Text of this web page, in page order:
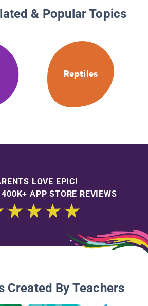
& Popular Topics
Reptiles
LOVE EPIC!
APP STORE REVIEWS
Created By Teachers